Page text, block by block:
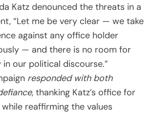
Katz denounced the threats in a
“Let me be very clear — we take
against any office holder
— and there is no room for
our political discourse.”
responded with both
, thanking Katz’s office for
reaffirming the values